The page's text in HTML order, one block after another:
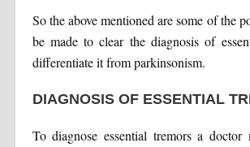
So the above mentioned are some of the
be made to clear the diagnosis of
differentiate it from parkinsonism.
DIAGNOSIS OF ESSENTIAL
To diagnose essential tremors a